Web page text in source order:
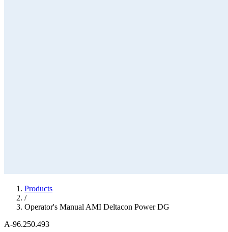
Products
/
Operator's Manual AMI Deltacon Power DG
A-96.250.493